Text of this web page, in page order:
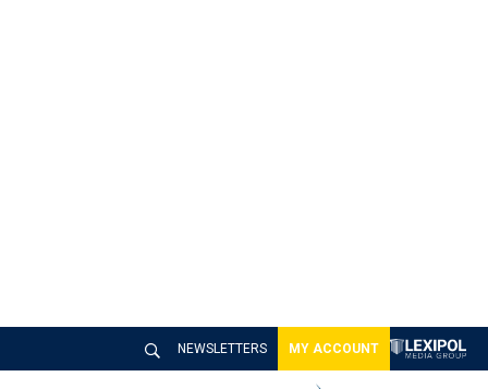
NEWSLETTERS MY ACCOUNT